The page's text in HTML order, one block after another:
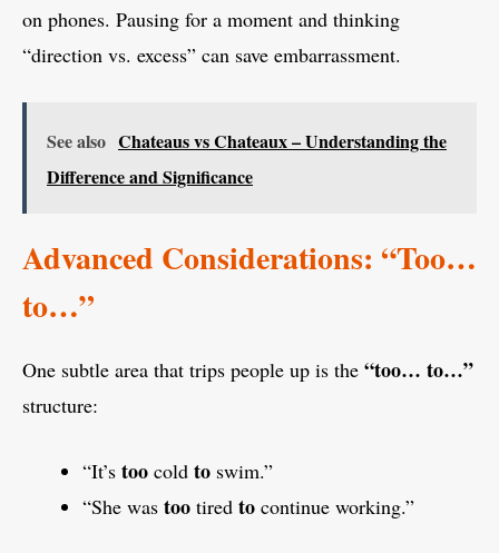
on phones. Pausing for a moment and thinking
“direction vs. excess” can save embarrassment.
See also Chateaus vs Chateaux – Understanding the
Difference and Significance
Advanced Considerations: “Too…
to…”
One subtle area that trips people up is the “too… to…”
structure:
“It’s too cold to swim.”
“She was too tired to continue working.”